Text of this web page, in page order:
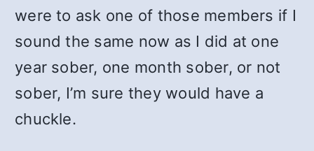
were to ask one of those members if I
sound the same now as I did at one
year sober, one month sober, or not
sober, I’m sure they would have a
chuckle.